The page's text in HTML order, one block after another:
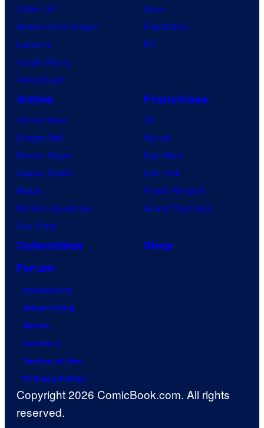
e
X-Men ’97
House of the Dragon
Lanterns
Vought Rising
VisionQuest
Xbox
PlayStation
PC
Anime
Anime News
Dragon Ball
Demon Slayer
Jujutsu Kaisen
Naruto
My Hero Academia
One Piece
Franchises
DC
Marvel
Star Wars
Star Trek
Power Rangers
Grand Theft Auto
Collectibles
Shop
Forum
Contact Us
Advertising
About
Careers
Terms of Use
Privacy Policy
Copyright 2026 ComicBook.com. All rights
reserved.